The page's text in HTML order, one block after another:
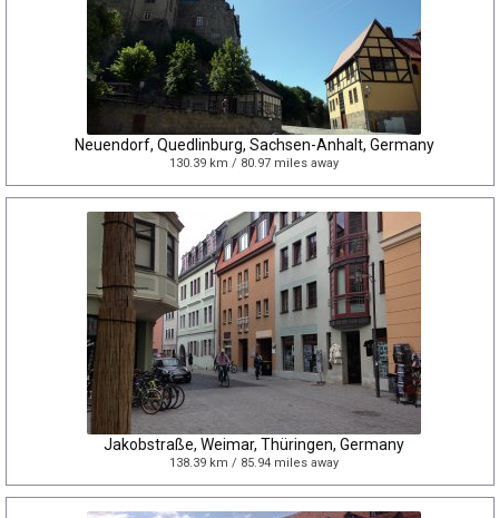
Neuendorf, Quedlinburg, Sachsen-Anhalt, Germany
130.39 km / 80.97 miles away
Jakobstraße, Weimar, Thüringen, Germany
138.39 km / 85.94 miles away